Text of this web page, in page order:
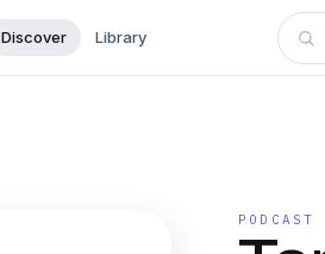
Discover Library
PODCAST